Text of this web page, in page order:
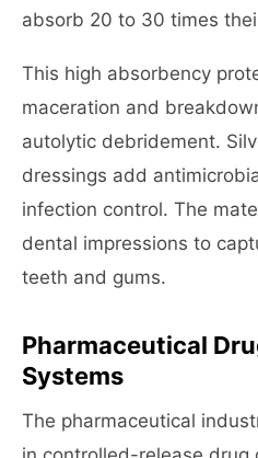
absorb 20 to 30 times
This high absorbency
maceration and
autolytic debridement.
dressings add
infection control. The
dental impressions to
teeth and gums.
Pharmaceutical
Systems
The pharmaceutical